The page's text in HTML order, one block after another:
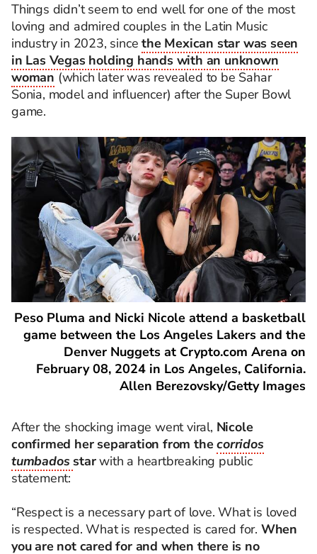
Things didn’t seem to end well for one of the most
loving and admired couples in the Latin Music
industry in 2023, sincethe Mexican star was seen
in Las Vegas holding hands with an unknown
woman (which later was revealed to be Sahar
Sonia, model and influencer) after the Super Bowl
game.
Peso Pluma and Nicki Nicole attend a basketball
game between the Los Angeles Lakers and the
Denver Nuggets at Crypto.com Arena on
February 08, 2024 in Los Angeles, California.
Allen Berezovsky/Getty Images
After the shocking image went viral, Nicole
confirmed her separation from thecorridos
tumbados starwith a heartbreaking public
statement:
“Respect is a necessary part of love. What is loved
is respected. What is respected is cared for. When
you are not cared for and when there is no